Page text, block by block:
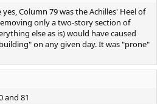
Column 79 was the Achilles' Heel of
only a two-story section of
else as is) would have caused
on any given day. It was "prone"
and 81